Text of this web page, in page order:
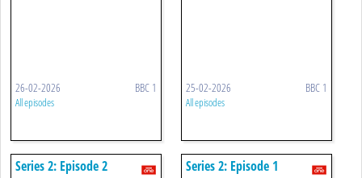
26-02-2026 BBC 1
All episodes
25-02-2026 BBC 1
All episodes
Series 2: Episode 2 Series 2: Episode 1